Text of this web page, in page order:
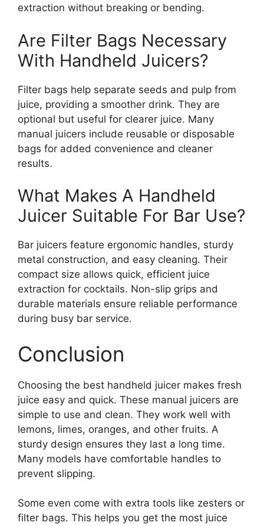
extraction without breaking or bending.
Are Filter Bags Necessary
With Handheld Juicers?
Filter bags help separate seeds and pulp from
juice, providing a smoother drink. They are
optional but useful for clearer juice. Many
manual juicers include reusable or disposable
bags for added convenience and cleaner
results.
What Makes A Handheld
Juicer Suitable For Bar Use?
Bar juicers feature ergonomic handles, sturdy
metal construction, and easy cleaning. Their
compact size allows quick, efficient juice
extraction for cocktails. Non-slip grips and
durable materials ensure reliable performance
during busy bar service.
Conclusion
Choosing the best handheld juicer makes fresh
juice easy and quick. These manual juicers are
simple to use and clean. They work well with
lemons, limes, oranges, and other fruits. A
sturdy design ensures they last a long time.
Many models have comfortable handles to
prevent slipping.
Some even come with extra tools like zesters or
filter bags. This helps you get the most juice